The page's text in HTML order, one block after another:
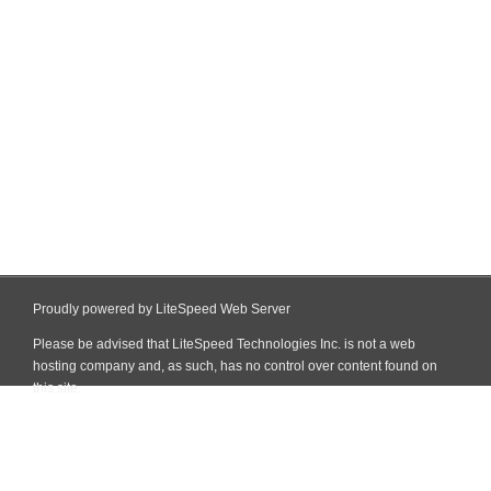
Proudly powered by LiteSpeed Web Server
Please be advised that LiteSpeed Technologies Inc. is not a web
hosting company and, as such, has no control over content found on
this site.